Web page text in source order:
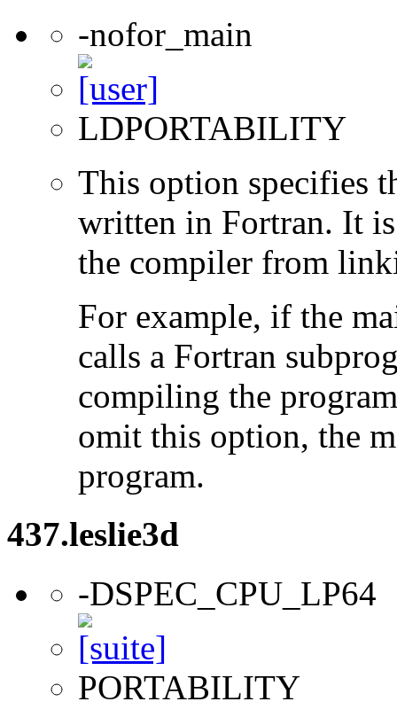
-nofor_main
LDPORTABILITY
This option specifies
written in Fortran. It
the compiler from
For example, if the
calls a Fortran
compiling the
omit this option, the
program.
437.leslie3d
-DSPEC_CPU_LP64
PORTABILITY